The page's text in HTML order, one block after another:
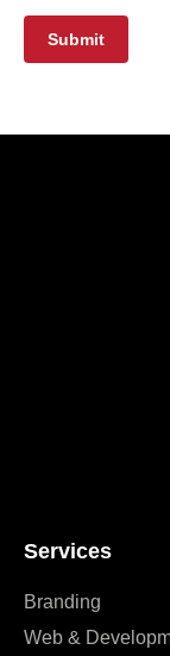
Submit
Services
Branding
Web &